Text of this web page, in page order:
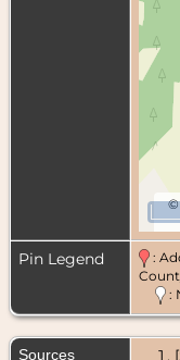
Pin Legend :
:
Sources [